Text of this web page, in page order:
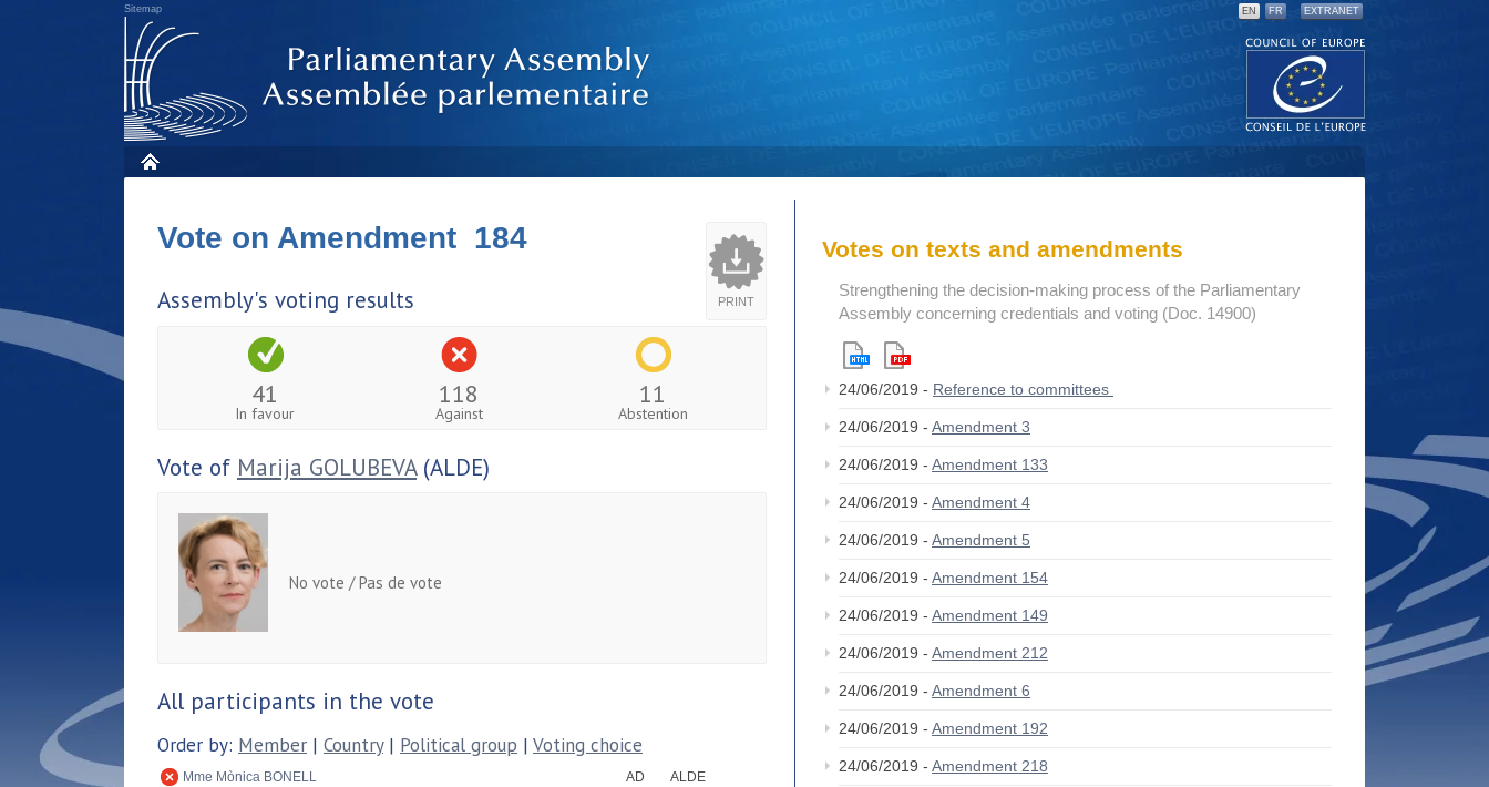
Sitemap EN FR EXTRANET
PRINT
Vote on Amendment 184
Assembly's voting results
41
In favour
118
Against
11
Abstention
Vote of Marija GOLUBEVA(ALDE)
No vote / Pas de vote
All participants in the vote
Order by: Member | Country| Political group | Voting choice
Mme Mònica BONELL AD
ALDE
Votes on texts and amendments
Strengthening the decision-making process of the Parliamentary
Assembly concerning credentials and voting (Doc. 14900)
24/06/2019 - Reference to committees
24/06/2019 - Amendment 3
24/06/2019 - Amendment 133
24/06/2019 - Amendment 4
24/06/2019 - Amendment 5
24/06/2019 - Amendment 154
24/06/2019 - Amendment 149
24/06/2019 - Amendment 212
24/06/2019 - Amendment 6
24/06/2019 - Amendment 192
24/06/2019 - Amendment 218